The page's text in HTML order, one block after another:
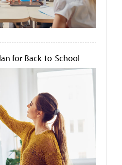
for Back-to-School